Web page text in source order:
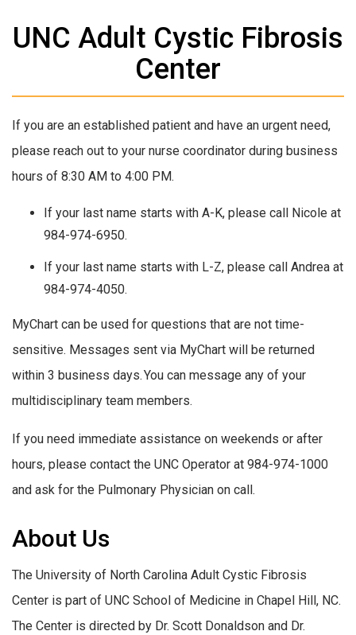
UNC Adult Cystic Fibrosis
Center
If you are an established patient and have an urgent need,
please reach out to your nurse coordinator during business
hours of 8:30 AM to 4:00 PM.
If your last name starts with A-K, please call Nicole at
984-974-6950.
If your last name starts with L-Z, please call Andrea at
984-974-4050.
MyChart can be used for questions that are not time-
sensitive. Messages sent via MyChart will be returned
within 3 business days. You can message any of your
multidisciplinary team members.
If you need immediate assistance on weekends or after
hours, please contact the UNC Operator at 984-974-1000
and ask for the Pulmonary Physician on call.
About Us
The University of North Carolina Adult Cystic Fibrosis
Center is part of UNC School of Medicine in Chapel Hill, NC.
The Center is directed by Dr. Scott Donaldson and Dr.